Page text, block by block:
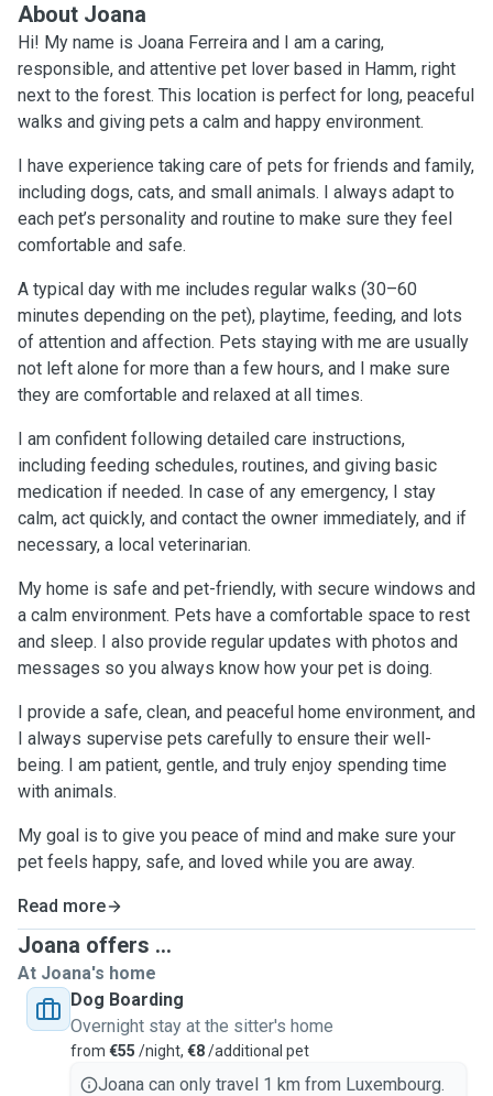
About Joana
Hi! My name is Joana Ferreira and I am a caring,
responsible, and attentive pet lover based in Hamm, right
next to the forest. This location is perfect for long, peaceful
walks and giving pets a calm and happy environment.
I have experience taking care of pets for friends and family,
including dogs, cats, and small animals. I always adapt to
each pet’s personality and routine to make sure they feel
comfortable and safe.
A typical day with me includes regular walks (30–60
minutes depending on the pet), playtime, feeding, and lots
of attention and affection. Pets staying with me are usually
not left alone for more than a few hours, and I make sure
they are comfortable and relaxed at all times.
I am confident following detailed care instructions,
including feeding schedules, routines, and giving basic
medication if needed. In case of any emergency, I stay
calm, act quickly, and contact the owner immediately, and if
necessary, a local veterinarian.
My home is safe and pet-friendly, with secure windows and
a calm environment. Pets have a comfortable space to rest
and sleep. I also provide regular updates with photos and
messages so you always know how your pet is doing.
I provide a safe, clean, and peaceful home environment, and
I always supervise pets carefully to ensure their well-
being. I am patient, gentle, and truly enjoy spending time
with animals.
My goal is to give you peace of mind and make sure your
pet feels happy, safe, and loved while you are away.
Read more
Joana offers ...
At Joana's home
Dog Boarding
Overnight stay at the sitter's home
from €55 /night, €8/additional pet
Joana can only travel 1 km from Luxembourg.